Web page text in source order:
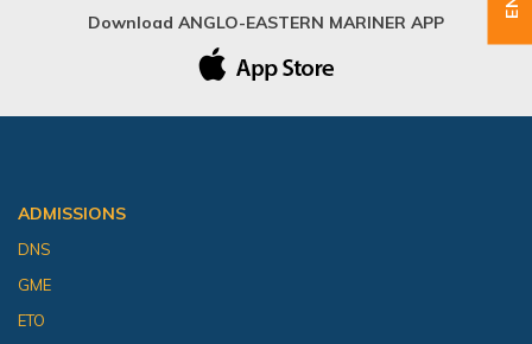
Download ANGLO-EASTERN MARINER APP
ADMISSIONS
DNS
GME
ETO